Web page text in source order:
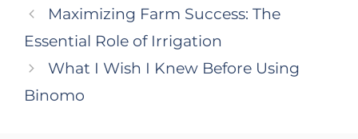
Maximizing Farm Success: The
Essential Role of Irrigation
What I Wish I Knew Before Using
Binomo